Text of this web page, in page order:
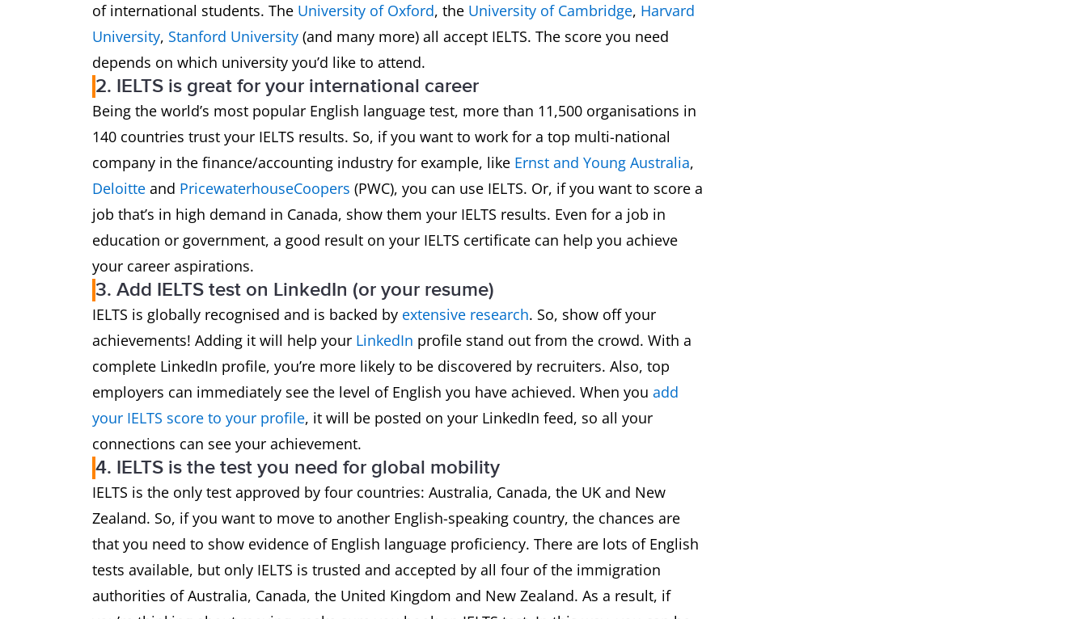
of international students. The University of Oxford, the University of Cambridge, Harvard
University, Stanford University (and many more) all accept IELTS. The score you need
depends on which university you’d like to attend.
2. IELTS is great for your international career
Being the world’s most popular English language test, more than 11,500 organisations in
140 countries trust your IELTS results. So, if you want to work for a top multi-national
company in the finance/accounting industry for example, like Ernst and Young Australia,
Deloitte and PricewaterhouseCoopers (PWC), you can use IELTS. Or, if you want to score a
job that’s in high demand in Canada, show them your IELTS results. Even for a job in
education or government, a good result on your IELTS certificate can help you achieve
your career aspirations.
3. Add IELTS test on LinkedIn (or your resume)
IELTS is globally recognised and is backed by extensive research. So, show off your
achievements! Adding it will help your LinkedIn profile stand out from the crowd. With a
complete LinkedIn profile, you’re more likely to be discovered by recruiters. Also, top
employers can immediately see the level of English you have achieved. When you add
your IELTS score to your profile, it will be posted on your LinkedIn feed, so all your
connections can see your achievement.
4. IELTS is the test you need for global mobility
IELTS is the only test approved by four countries: Australia, Canada, the UK and New
Zealand. So, if you want to move to another English-speaking country, the chances are
that you need to show evidence of English language proficiency. There are lots of English
tests available, but only IELTS is trusted and accepted by all four of the immigration
authorities of Australia, Canada, the United Kingdom and New Zealand. As a result, if